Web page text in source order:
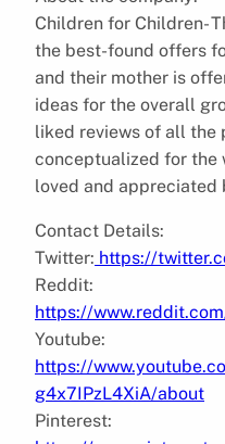
Children for Children-
the best-found offers
and their mother is
ideas for the overall
liked reviews of all the
conceptualized for the
loved and appreciated
Contact Details:
Twitter: https://
Reddit:
https://
Youtube:
https://
g4x7IPzL4XiA/about
Pinterest: